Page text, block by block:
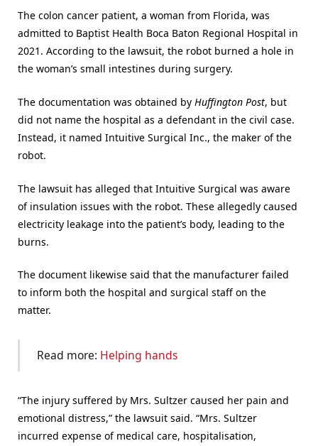
The colon cancer patient, a woman from Florida, was
admitted to Baptist Health Boca Baton Regional Hospital in
2021. According to the lawsuit, the robot burned a hole in
the woman’s small intestines during surgery.
The documentation was obtained by Huffington Post, but
did not name the hospital as a defendant in the civil case.
Instead, it named Intuitive Surgical Inc., the maker of the
robot.
The lawsuit has alleged that Intuitive Surgical was aware
of insulation issues with the robot. These allegedly caused
electricity leakage into the patient’s body, leading to the
burns.
The document likewise said that the manufacturer failed
to inform both the hospital and surgical staff on the
matter.
Read more: Helping hands
“The injury suffered by Mrs. Sultzer caused her pain and
emotional distress,” the lawsuit said. “Mrs. Sultzer
incurred expense of medical care, hospitalisation,